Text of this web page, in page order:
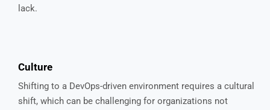
lack.
Culture
Shifting to a DevOps-driven environment requires a cultural
shift, which can be challenging for organizations not